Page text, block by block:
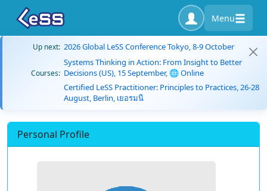
Menu
Up next: 2026 Global LeSS Conference Tokyo, 8-9 October
Courses:
Systems Thinking in Action: From Insight to Better
Decisions (US), 15 September, 🌐 Online
Certified LeSS Practitioner: Principles to Practices, 26-28
August, Berlin, เยอรมนี
Personal Profile